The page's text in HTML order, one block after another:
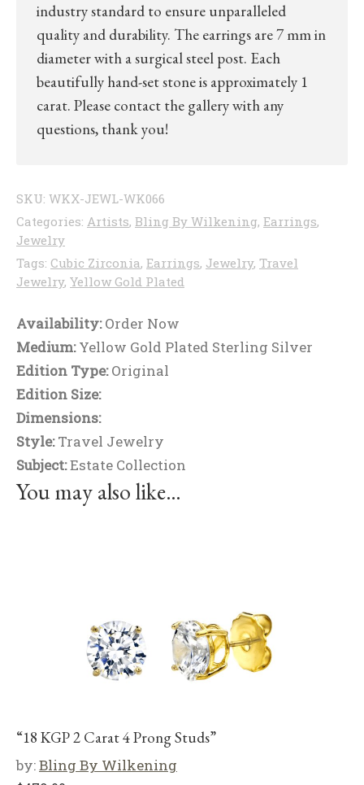
industry standard to ensure unparalleled
quality and durability. The earrings are 7 mm in
diameter with a surgical steel post. Each
beautifully hand-set stone is approximately 1
carat. Please contact the gallery with any
questions, thank you!
SKU: WKX-JEWL-WK066
Categories: Artists, Bling By Wilkening, Earrings,
Jewelry
Tags: Cubic Zirconia, Earrings, Jewelry, Travel
Jewelry, Yellow Gold Plated
Availability:Order Now
Medium:Yellow Gold Plated Sterling Silver
Edition Type:Original
Edition Size:
Dimensions:
Style:Travel Jewelry
Subject:Estate Collection
You may also like…
“18 KGP 2 Carat 4 Prong Studs”
by:Bling By Wilkening